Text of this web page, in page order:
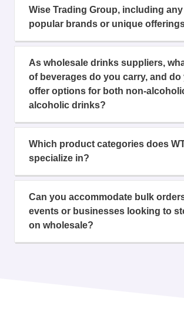
Wise Trading Group, including any
popular brands or unique
As wholesale drinks suppliers,
of beverages do you carry, and do
offer options for both non-
alcoholic drinks?
Which product categories does
specialize in?
Can you accommodate bulk
events or businesses looking to
on wholesale?